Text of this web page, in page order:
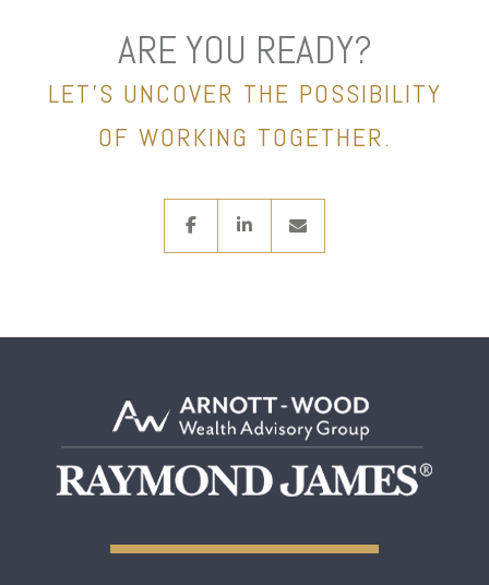
ARE YOU READY?
LET’S UNCOVER THE POSSIBILITY
OF WORKING TOGETHER.
facebooklinkedinenvelope